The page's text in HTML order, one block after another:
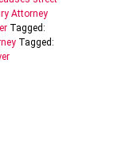
Attorney
Tagged:
Tagged: